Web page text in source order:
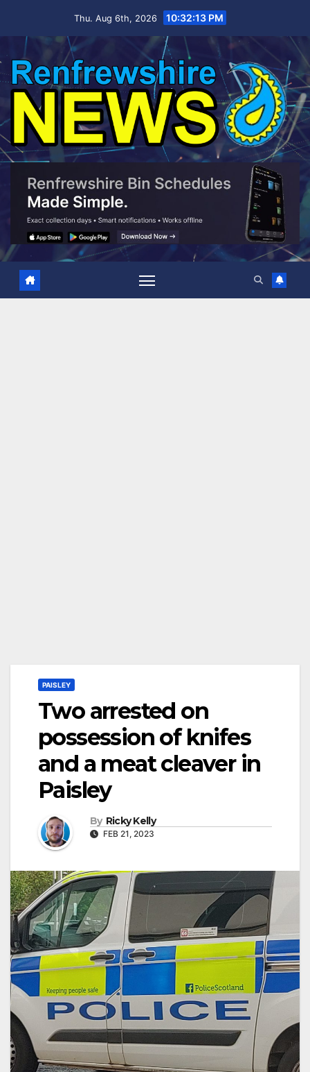
Thu. Aug 6th, 2026 10:32:14 PM
PAISLEY
Two arrested on
possession of knifes
and a meat cleaver in
Paisley
By Ricky Kelly
FEB 21, 2023